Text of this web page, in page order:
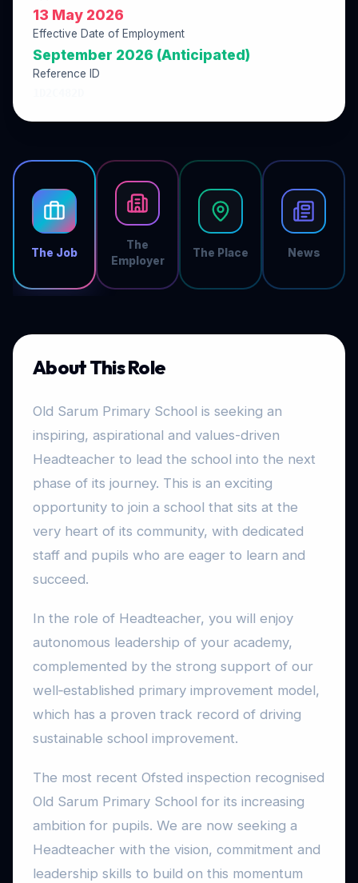
The Job
The
Employer
The Place News
About This Role
Old Sarum Primary School is seeking an
inspiring, aspirational and values-driven
Headteacher to lead the school into the next
phase of its journey. This is an exciting
opportunity to join a school that sits at the
very heart of its community, with dedicated
staff and pupils who are eager to learn and
succeed.
In the role of Headteacher, you will enjoy
autonomous leadership of your academy,
complemented by the strong support of our
well‑established primary improvement model,
which has a proven track record of driving
sustainable school improvement.
The most recent Ofsted inspection recognised
Old Sarum Primary School for its increasing
ambition for pupils. We are now seeking a
Headteacher with the vision, commitment and
leadership skills to build on this momentum
13 May 2026
Effective Date of Employment
September 2026 (Anticipated)
Reference ID